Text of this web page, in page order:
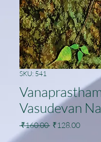
SKU: 541
Vasudevan
₹160.00 Regular
₹128.00Sale